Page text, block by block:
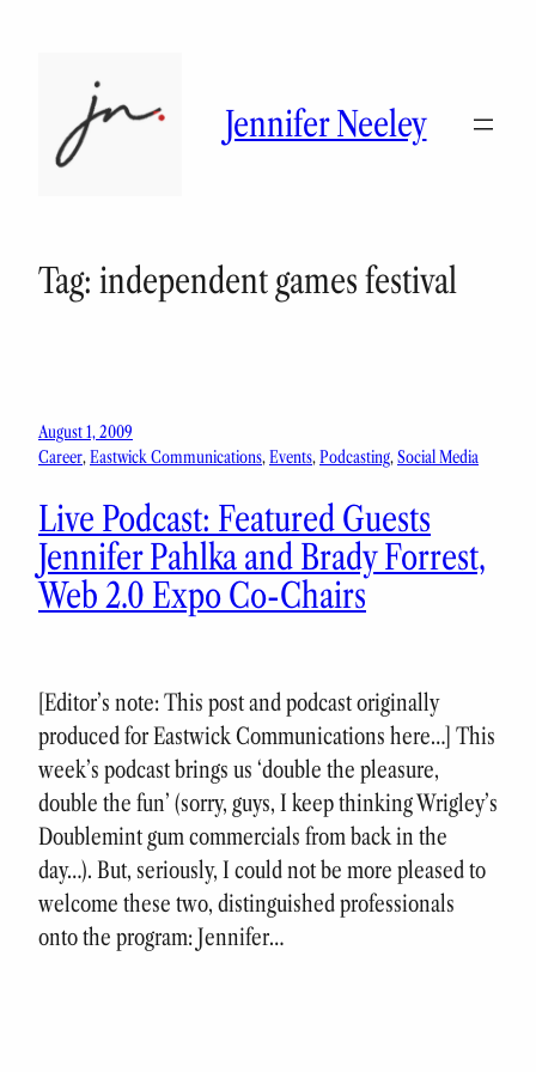
Jennifer Neeley
Tag: independent games festival
August 1, 2009
Career, Eastwick Communications, Events, Podcasting, Social Media
Live Podcast: Featured Guests
Jennifer Pahlka and Brady Forrest,
Web 2.0 Expo Co-Chairs
[Editor’s note: This post and podcast originally
produced for Eastwick Communications here…] This
week’s podcast brings us ‘double the pleasure,
double the fun’ (sorry, guys, I keep thinking Wrigley’s
Doublemint gum commercials from back in the
day…). But, seriously, I could not be more pleased to
welcome these two, distinguished professionals
onto the program: Jennifer…